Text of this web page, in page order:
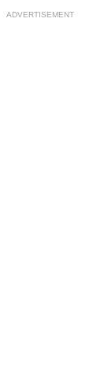
ADVERTISEMENT